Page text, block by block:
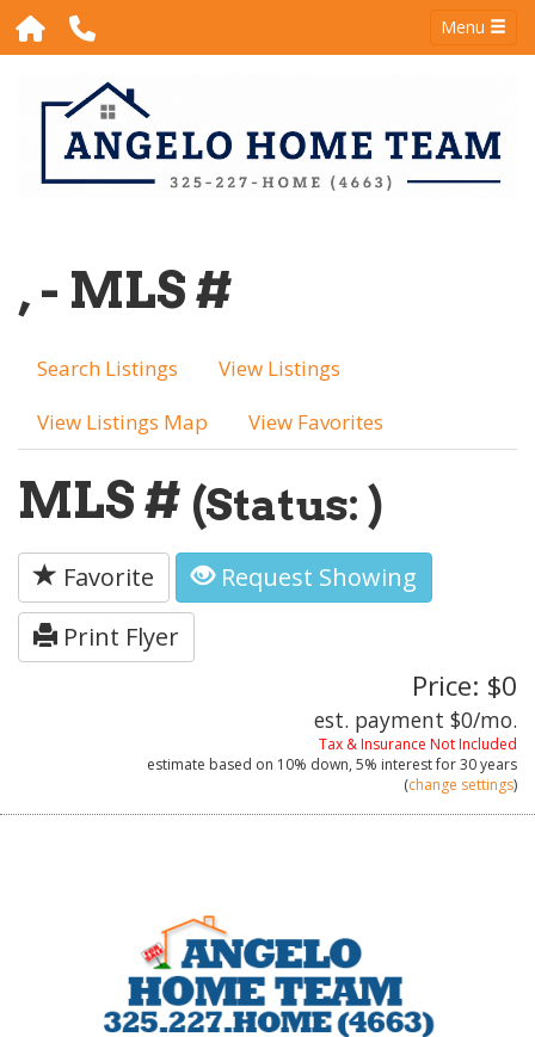
Menu
, - MLS #
Search Listings
View Listings
View Listings Map
View Favorites
MLS # (Status: )
Favorite
Request Showing
Print Flyer
Price: $0
est. payment $0/mo.
Tax & Insurance Not Included
estimate based on 10% down, 5% interest for30 years
(change settings)